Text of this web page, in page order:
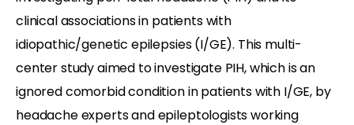
clinical associations in patients with
idiopathic/genetic epilepsies (I/GE). This multi-
center study aimed to investigate PIH, which is an
ignored comorbid condition in patients with I/GE, by
headache experts and epileptologists working